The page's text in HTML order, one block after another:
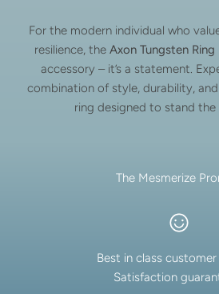
For the modern individual who
resilience, the Axon Tungsten Ring
accessory – it’s a statement.
combination of style, durability,
ring designed to stand
The Mesmerize
Best in class
Satisfaction